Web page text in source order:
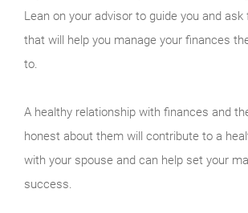
Lean on your advisor to guide you and
that will help you manage your finances
to.
A healthy relationship with finances and
honest about them will contribute to a
with your spouse and can help set your
success.